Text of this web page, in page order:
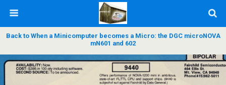
Back to When a Minicomputer becomes a Micro: the DGC microNOVA
mN601 and 602